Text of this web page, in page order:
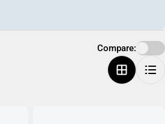
Compare: